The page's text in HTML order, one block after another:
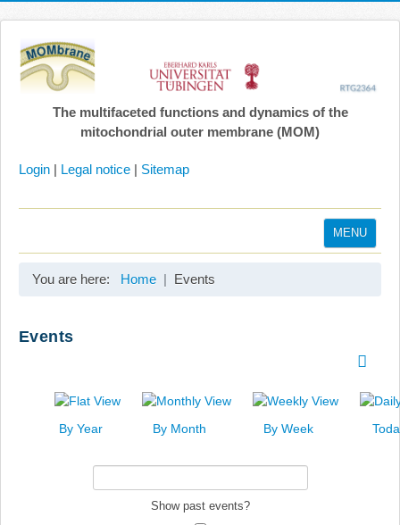
The multifaceted functions and dynamics of the
mitochondrial outer membrane (MOM)
Login | Legal notice | Sitemap
MENU
You are here: Home Events
Events
By Year By Month By Week
Show past events?